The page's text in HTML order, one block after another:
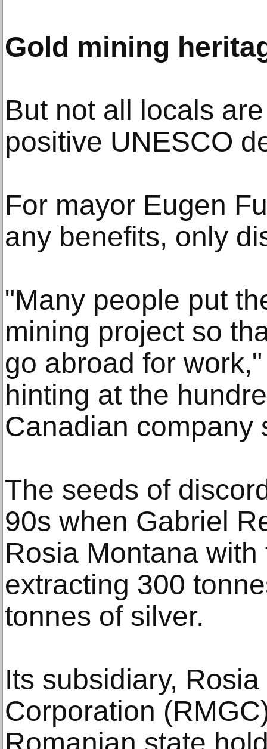
Gold mining
But not all locals
positive UNESCO
For mayor Eugen
any benefits, only
"Many people put
mining project so
go abroad for
hinting at the
Canadian company
The seeds of
90s when Gabriel
Rosia Montana
extracting 300
tonnes of silver.
Its subsidiary,
Corporation